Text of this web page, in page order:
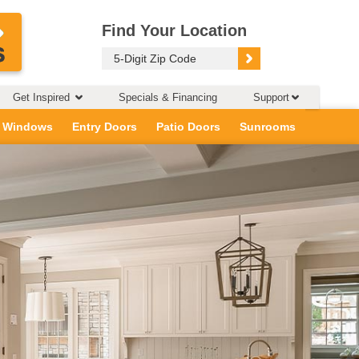
Find Your Location
Get Inspired Specials & Financing Support
Entry Doors Patio Doors Sunrooms